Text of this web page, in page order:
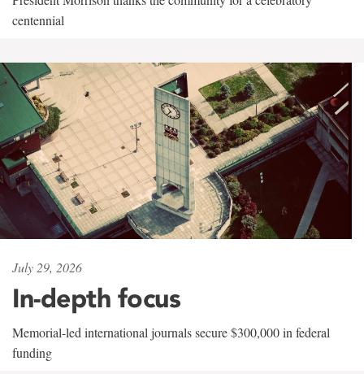
centennial
July 29, 2026
In-depth focus
Memorial-led international journals secure $300,000 in federal
funding